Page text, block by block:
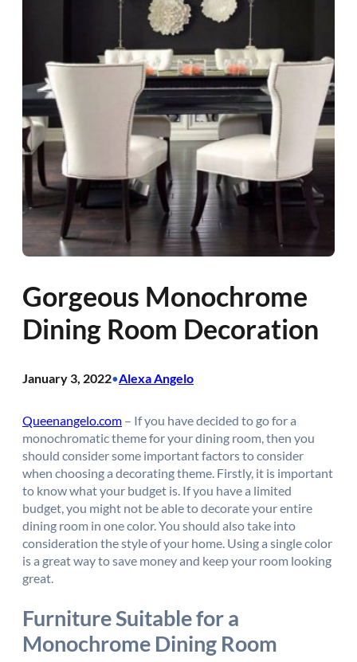
Gorgeous Monochrome
Dining Room Decoration
January 3, 2022•Alexa Angelo
Queenangelo.com – If you have decided to go for a
monochromatic theme for your dining room, then you
should consider some important factors to consider
when choosing a decorating theme. Firstly, it is important
to know what your budget is. If you have a limited
budget, you might not be able to decorate your entire
dining room in one color. You should also take into
consideration the style of your home. Using a single color
is a great way to save money and keep your room looking
great.
Furniture Suitable for a
Monochrome Dining Room